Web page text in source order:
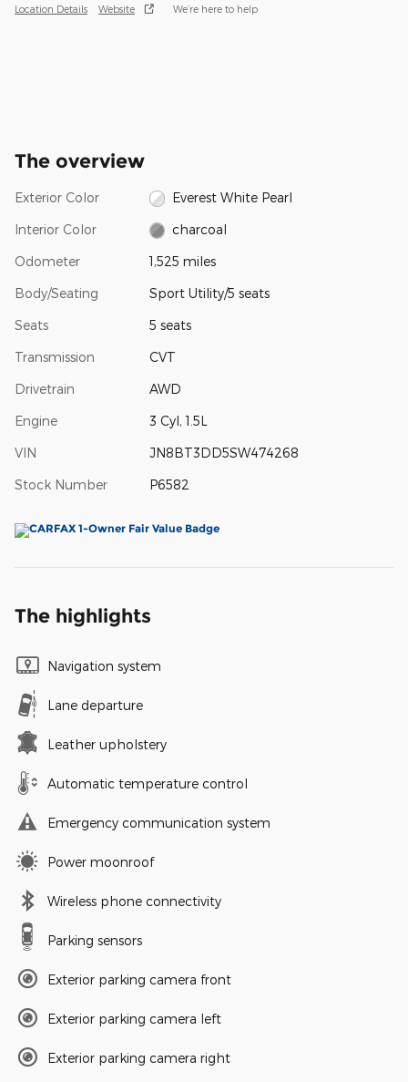
Location Details Website We’re here to help
The overview
Exterior Color Everest White Pearl
Interior Color charcoal
Odometer 1,525 miles
Body/Seating Sport Utility/5 seats
Seats 5 seats
Transmission CVT
Drivetrain AWD
Engine 3 Cyl, 1.5L
VIN JN8BT3DD5SW474268
Stock Number P6582
The highlights
Navigation system
Lane departure
Leather upholstery
Automatic temperature control
Emergency communication system
Power moonroof
Wireless phone connectivity
Parking sensors
Exterior parking camera front
Exterior parking camera left
Exterior parking camera right